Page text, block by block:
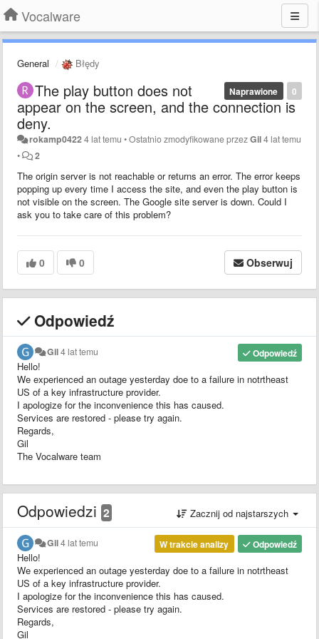
Vocalware
General Błędy
0
Naprawione
The play button does not
appear on the screen, and the connection is
deny.
rokamp04224 lat temu •Ostatnio zmodyfikowane przezGil4 lat temu
•
2
The origin server is not reachable or returns an error. The error keeps
popping up every time I access the site, and even the play button is
not visible on the screen. The Google site server is down. Could I
ask you to take care of this problem?
0 0 Obserwuj
Odpowiedź
Odpowiedź
Gil4 lat temu
Hello!
We experienced an outage yesterday doe to a failure in notrtheast
US of a key infrastructure provider.
I apologize for the inconvenience this has caused.
Services are restored - please try again.
Regards,
Gil
The Vocalware team
Odpowiedzi 2 Zacznij od najstarszych
Odpowiedź
W trakcie analizy
Gil4 lat temu
Hello!
We experienced an outage yesterday doe to a failure in notrtheast
US of a key infrastructure provider.
I apologize for the inconvenience this has caused.
Services are restored - please try again.
Regards,
Gil